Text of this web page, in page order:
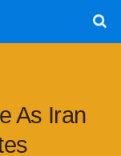
As Iran